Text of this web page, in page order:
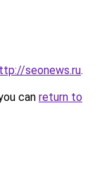
seonews.ru.
can return to